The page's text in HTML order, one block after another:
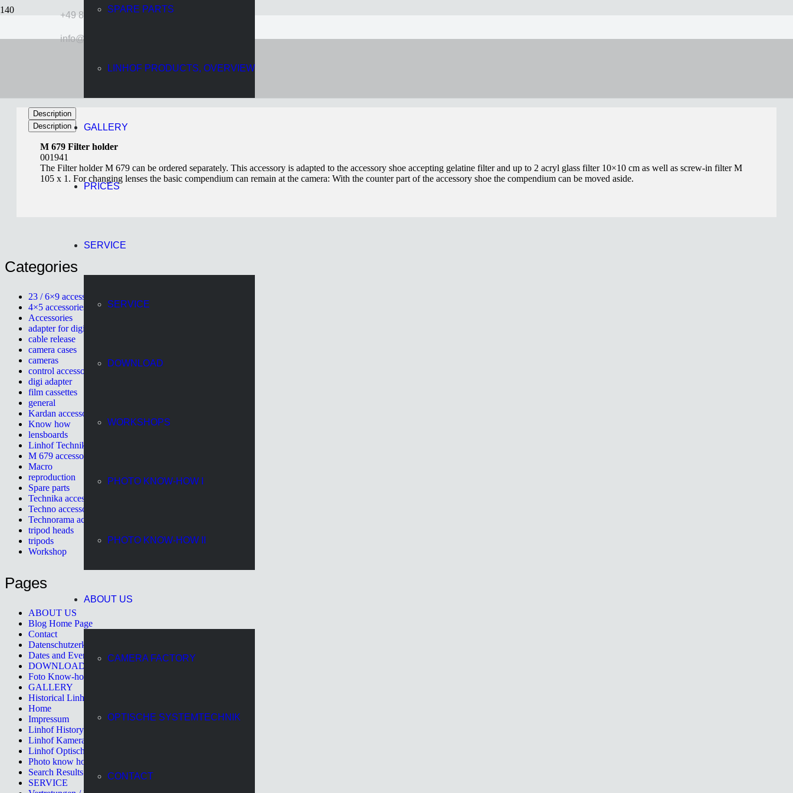
+49 89 724920
info@linhof.com
SPARE PARTS
LINHOF PRODUCTS, OVERVIEW
GALLERY
PRICES
SERVICE
SERVICE
DOWNLOAD
WORKSHOPS
PHOTO KNOW-HOW I
PHOTO KNOW-HOW II
ABOUT US
CAMERA FACTORY
OPTISCHE SYSTEMTECHNIK
CONTACT
Filter Holder M 679
Description
Description
M 679 Filter holder
001941
The Filter holder M 679 can be ordered separately. This accessory is adapted to the accessory shoe accepting gelatine filter and up to 2 acryl glass filter 10×10 cm as well as screw-in filter M
105 x 1. For changing lenses the basic compendium can remain at the camera: With the counter part of the accessory shoe the compendium can be moved aside.
Categories
23 / 6×9 accessories
4×5 accessories
Accessories
adapter for digital cameras
cable release
camera cases
cameras
control accessories
digi adapter
film cassettes
general
Kardan accessories
Know how
lensboards
Linhof Technikardan
M 679 accessories
Macro
reproduction
Spare parts
Technika accessories
Techno accessories
Technorama accessories
tripod heads
tripods
Workshop
Pages
ABOUT US
Blog Home Page
Contact
Datenschutzerklärung
Dates and Events
DOWNLOAD
Foto Know-how II
GALLERY
Historical Linhof Cameras
Home
Impressum
Linhof History
Linhof Kamerawerk
Linhof Optische Systemtechnik
Photo know how
Search Results Page
SERVICE